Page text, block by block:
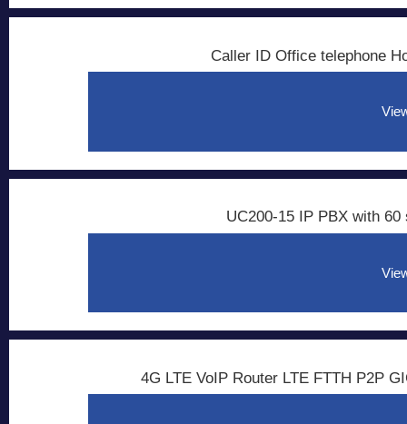
Caller ID Office telephone
UC200-15 IP PBX with
4G LTE VoIP Router LTE FTTH P2P